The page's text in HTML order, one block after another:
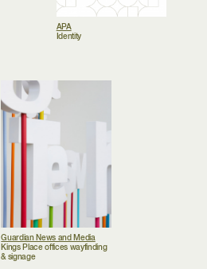
APA
Identity
Guardian News and Media
Kings Place offices wayfinding
& signage